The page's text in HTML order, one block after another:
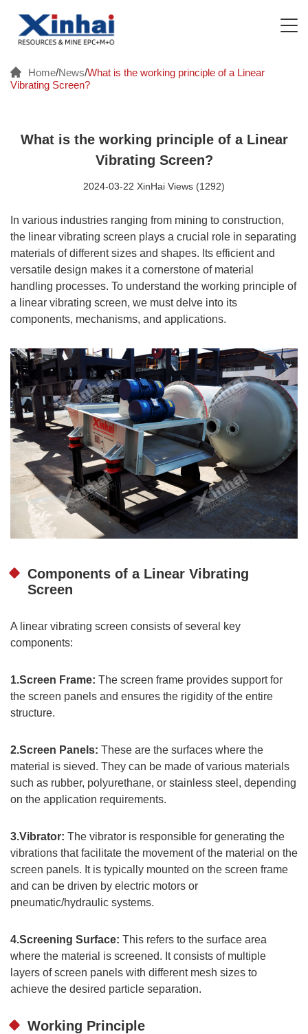
Home/News/What is the working principle of a Linear
Vibrating Screen?
What is the working principle of a Linear
Vibrating Screen?
2024-03-22 XinHai Views (1292)
In various industries ranging from mining to construction,
the linear vibrating screen plays a crucial role in separating
materials of different sizes and shapes. Its efficient and
versatile design makes it a cornerstone of material
handling processes. To understand the working principle of
a linear vibrating screen, we must delve into its
components, mechanisms, and applications.
Components of a Linear Vibrating
Screen
A linear vibrating screen consists of several key
components:
1.Screen Frame: The screen frame provides support for
the screen panels and ensures the rigidity of the entire
structure.
2.Screen Panels: These are the surfaces where the
material is sieved. They can be made of various materials
such as rubber, polyurethane, or stainless steel, depending
on the application requirements.
3.Vibrator: The vibrator is responsible for generating the
vibrations that facilitate the movement of the material on the
screen panels. It is typically mounted on the screen frame
and can be driven by electric motors or
pneumatic/hydraulic systems.
4.Screening Surface: This refers to the surface area
where the material is screened. It consists of multiple
layers of screen panels with different mesh sizes to
achieve the desired particle separation.
Working Principle